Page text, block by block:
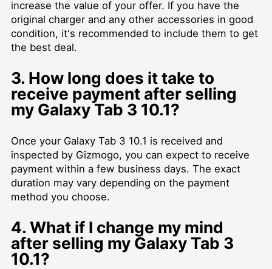
increase the value of your offer. If you have the
original charger and any other accessories in good
condition, it's recommended to include them to get
the best deal.
3. How long does it take to
receive payment after selling
my Galaxy Tab 3 10.1?
Once your Galaxy Tab 3 10.1 is received and
inspected by Gizmogo, you can expect to receive
payment within a few business days. The exact
duration may vary depending on the payment
method you choose.
4. What if I change my mind
after selling my Galaxy Tab 3
10.1?